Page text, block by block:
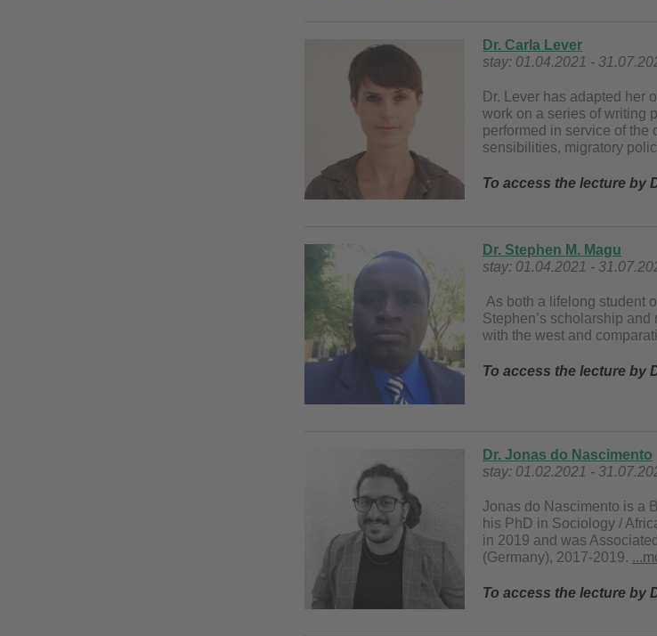
Dr. Carla Lever
stay: 01.04.2021 -
Dr. Lever has adapted her
work on a series of writing
performed in service of the
sensibilities, migratory
To access the lecture by
Dr. Stephen M. Magu
stay: 01.04.2021 -
As both a lifelong student
Stephen’s scholarship
with the west and
To access the lecture by
Dr. Jonas do Nascimento
stay: 01.02.2021 -
Jonas do Nascimento is a
his PhD in Sociology /
in 2019 and was
(Germany), 2017-2019.
To access the lecture by